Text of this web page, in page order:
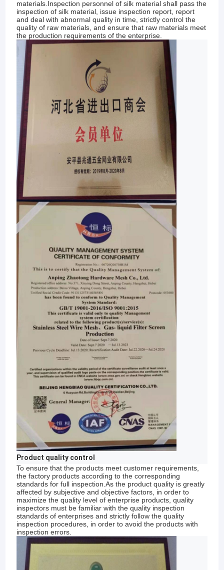
Home
Products
VR Show
materials.Inspection personnel of silk material shall pass the
inspection of silk material, issue inspection report, report
and deal with abnormal quality in time, strictly control the
quality of raw materials, and ensure that raw materials meet
the production requirements of the enterprise.
Product quality control
To ensure that the products meet customer requirements,
the factory products according to the corresponding
standards for full inspection.As the product quality is greatly
affected by subjective and objective factors, in order to
maximize the quality level of enterprise products, quality
inspectors must be familiar with the quality inspection
standards of enterprises and strictly follow the quality
inspection procedures, in order to avoid the products with
inspection errors.
"Anping Zhaotong Metal Netting Co., Ltd is a
professional factory of wire mesh-making,
engaged in this line for over 20 years and have
accumulated rich experience in wire mesh